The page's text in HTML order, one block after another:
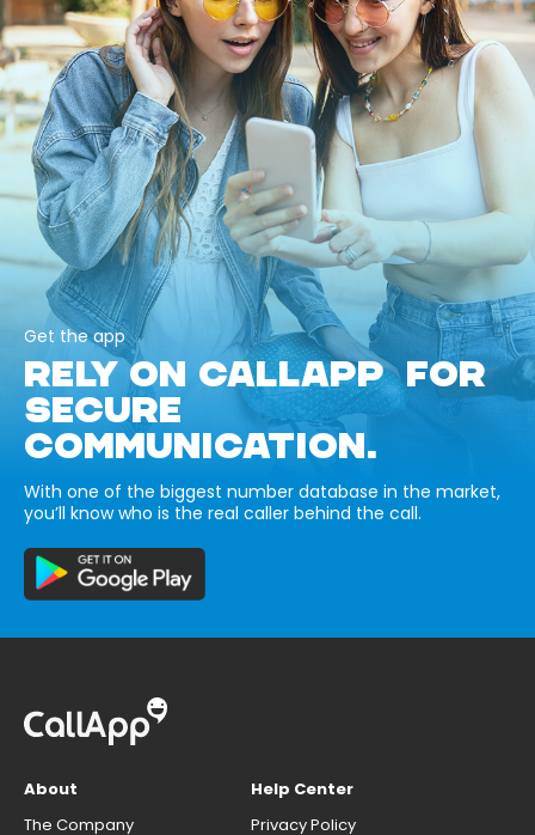
Get the app
RELY ON CALLAPP FOR
SECURE
COMMUNICATION.
With one of the biggest number database in the market,
you’ll know who is the real caller behind the call.
About
The Company
Help Center
Privacy Policy